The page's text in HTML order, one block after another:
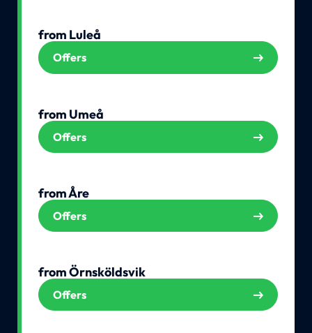
from Luleå
Offers
from Umeå
Offers
from Åre
Offers
from Örnsköldsvik
Offers